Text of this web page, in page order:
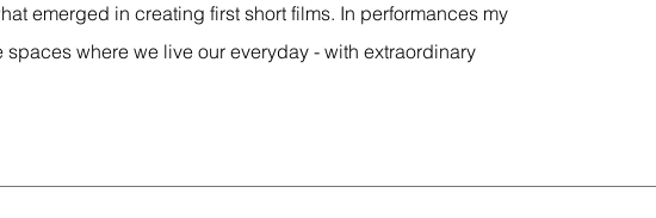
emerged in creating first short films. In performances my
where we live our everyday - with extraordinary